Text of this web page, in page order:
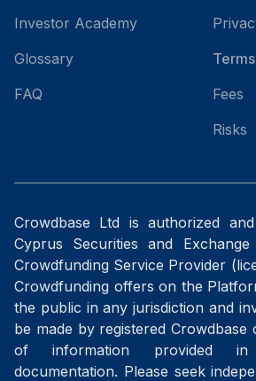
Investor Academy
Glossary
FAQ
Terms
Fees
Risks
Crowdbase Ltd is authorized
Cyprus Securities and
Crowdfunding Service Provider
Crowdfunding offers on the
the public in any jurisdiction and
be made by registered Crowdbase
of information provided
documentation. Please seek